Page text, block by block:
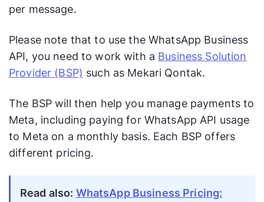
per message.
Please note that to use the WhatsApp Business
API, you need to work with a Business Solution
Provider (BSP) such as Mekari Qontak.
The BSP will then help you manage payments to
Meta, including paying for WhatsApp API usage
to Meta on a monthly basis. Each BSP offers
different pricing.
Read also: WhatsApp Business Pricing: